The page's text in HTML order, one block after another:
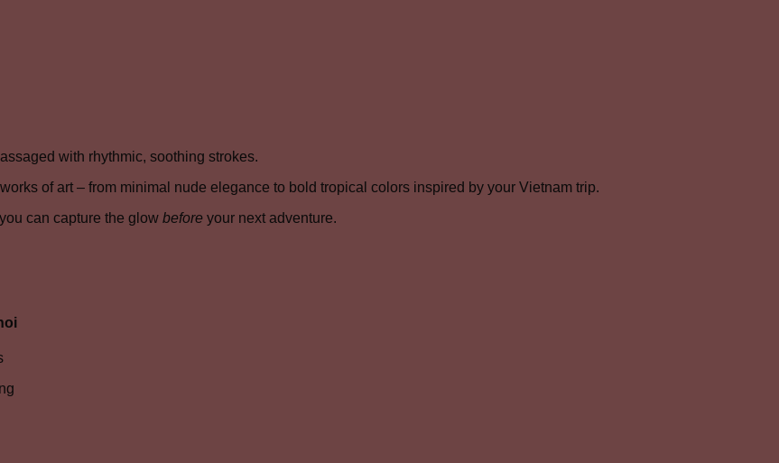
with rhythmic, soothing strokes.
of art – from minimal nude elegance to bold tropical colors inspired by your Vietnam trip.
can capture the glow before your next adventure.